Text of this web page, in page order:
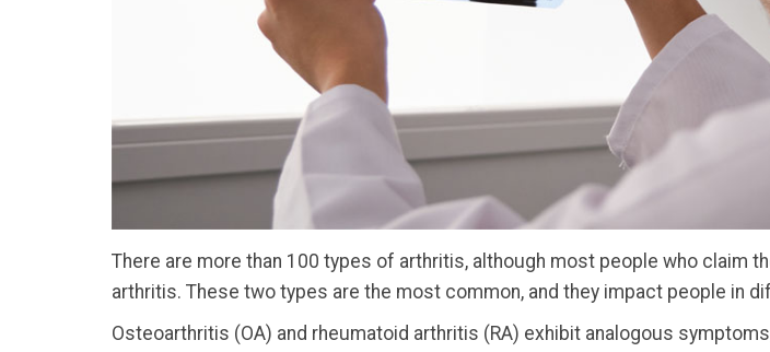
There are more than 100 types of arthritis, although most people who claim
arthritis. These two types are the most common, and they impact people in
Osteoarthritis (OA) and rheumatoid arthritis (RA) exhibit analogous